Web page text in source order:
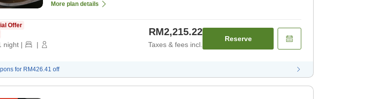
More plan details
Offer
night | |
RM2,215.22
Taxes & fees incl.
Reserve
for RM426.41 off